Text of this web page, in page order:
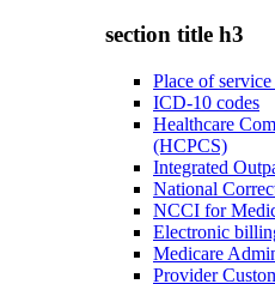
section title h3
Place of service
ICD-10 codes
Healthcare
(HCPCS)
Integrated
National
NCCI for
Electronic
Medicare
Provider